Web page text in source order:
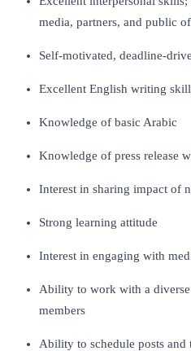
media, partners, and public
Self-motivated, deadline-
Excellent English writing
Knowledge of basic Arabic
Knowledge of press release
Interest in sharing impact of
Strong learning attitude
Interest in engaging with
Ability to work with a
members
Ability to schedule posts and